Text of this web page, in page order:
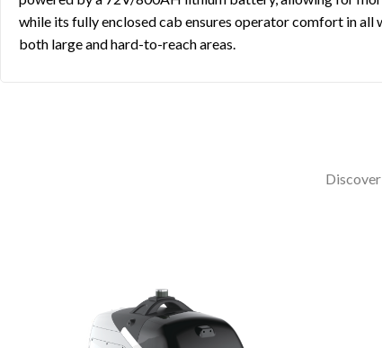
while its fully enclosed cab ensures operator comfort in all
both large and hard-to-reach areas.